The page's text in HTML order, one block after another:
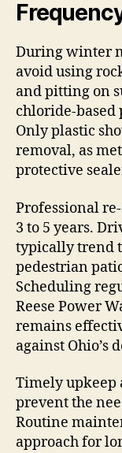
During winter
avoid using
and pitting on
chloride-based
Only plastic
removal, as
protective
Professional
3 to 5 years.
typically trend
pedestrian
Scheduling
Reese Power
remains
against Ohio’s
Timely upkeep
prevent the
Routine
approach for